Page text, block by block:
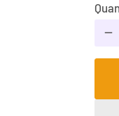
remove